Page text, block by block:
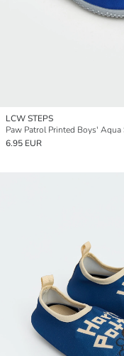
LCW STEPS
Paw Patrol Printed Boys' Aqua
6.95 EUR